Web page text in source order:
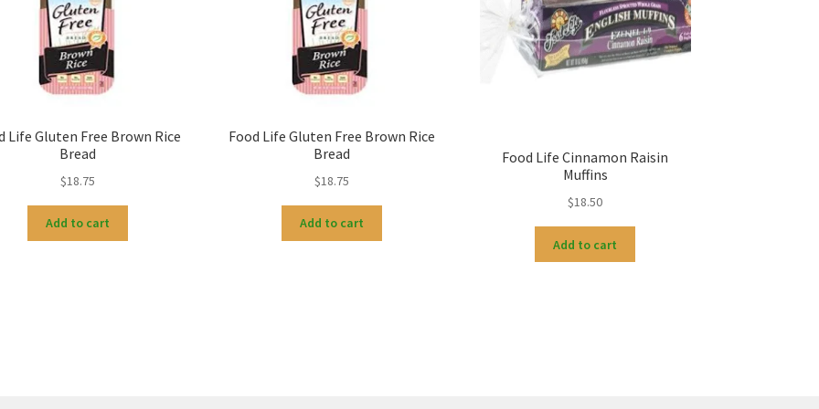
Life Gluten Free Brown Rice
Bread
$18.75
Add to cart
Food Life Gluten Free Brown Rice
Bread
$18.75
Add to cart
Food Life Cinnamon Raisin
Muffins
$18.50
Add to cart